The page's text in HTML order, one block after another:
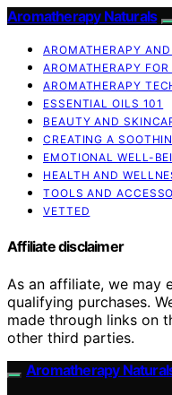
Aromatherapy Naturals
AROMATHERAPY
AROMATHERAPY FOR
AROMATHERAPY
ESSENTIAL OILS 101
BEAUTY AND
CREATING A
EMOTIONAL WELL-
HEALTH AND
TOOLS AND
VETTED
Affiliate disclaimer
As an affiliate, we may
qualifying purchases.
made through links on
other third parties.
Aromatherapy